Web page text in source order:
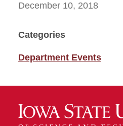
December 10, 2018
Categories
Department Events